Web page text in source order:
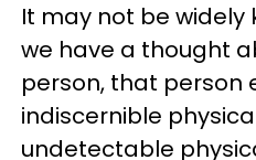
It may not be widely
we have a thought
person, that person
indiscernible
undetectable